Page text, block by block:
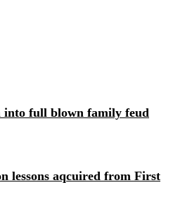
into full blown family feud
lessons aqcuired from First